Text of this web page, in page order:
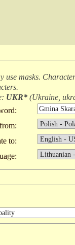
use masks.
.
UKR* (Ukraine,
to: